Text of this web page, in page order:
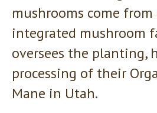
mushrooms come
integrated mushroom
oversees the planting,
processing of their
Mane in Utah.